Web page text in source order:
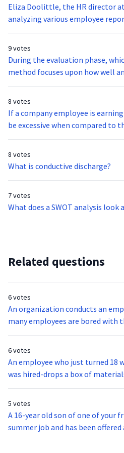
Eliza Doolittle, the HR director
analyzing various employee
staffing needs, training needs,
Eliza using?
9 votes
During the evaluation phase,
method focuses upon how well
actually resulted in new
8 votes
If a company employee is
be excessive when compared to
ability, their pay rate may be
8 votes
What is conductive discharge?
7 votes
What does a SWOT analysis
Related questions
6 votes
An organization conducts an
many employees are bored with
their pay, and feel as though
employees, what is the first step
6 votes
An employee who just turned 18
was hired-drops a box of
the emergency room, and is
5 votes
A 16-year old son of one of your
summer job and has been